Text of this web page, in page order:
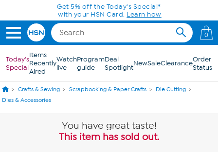
Skip to Main ContentGet 5% off the Today's Special*
with your HSN Card. Learn how
0
Today's
Special
Items
Recently
Aired
Watch
live
Program
guide
Deal
SpotlightNewSaleClearanceOrder
Status
Crafts & Sewing Scrapbooking & Paper Crafts
Die Cutting
Dies & Accessories
You have great taste!
This item has sold out.